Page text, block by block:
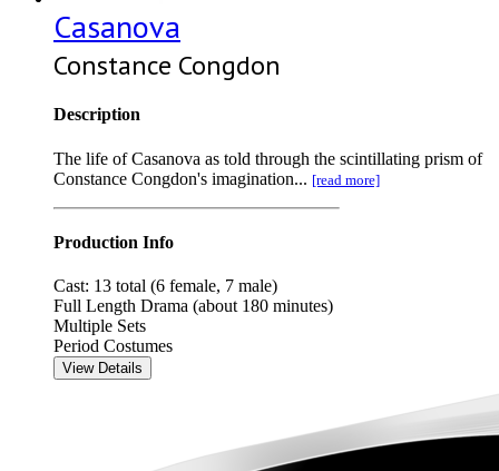
Casanova
Constance Congdon
Description
The life of Casanova as told through the scintillating prism of
Constance Congdon's imagination... [read more]
Production Info
Cast: 13 total (6 female, 7 male)
Full Length Drama (about 180 minutes)
Multiple Sets
Period Costumes
View Details